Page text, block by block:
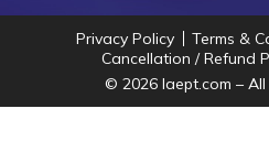
Privacy Policy Terms &
Cancellation / Refund
© 2026 Iaept.com – All